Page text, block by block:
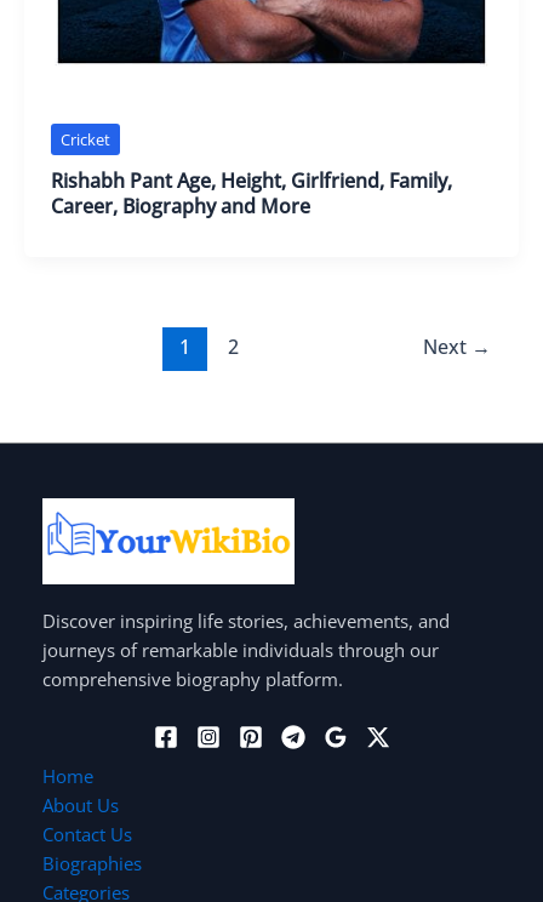
Cricket
Rishabh Pant Age, Height, Girlfriend, Family,
Career, Biography and More
1 2 Next →
Discover inspiring life stories, achievements, and
journeys of remarkable individuals through our
comprehensive biography platform.
Home
About Us
Contact Us
Biographies
Categories